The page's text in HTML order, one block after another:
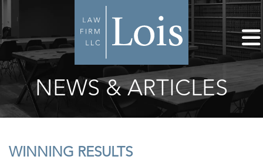
NEWS & ARTICLES
WINNING RESULTS